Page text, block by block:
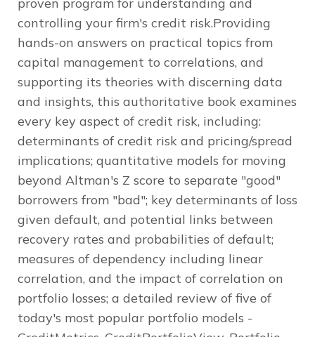
proven program for understanding and
controlling your firm's credit risk.Providing
hands-on answers on practical topics from
capital management to correlations, and
supporting its theories with discerning data
and insights, this authoritative book examines
every key aspect of credit risk, including:
determinants of credit risk and pricing/spread
implications; quantitative models for moving
beyond Altman's Z score to separate "good"
borrowers from "bad"; key determinants of loss
given default, and potential links between
recovery rates and probabilities of default;
measures of dependency including linear
correlation, and the impact of correlation on
portfolio losses; a detailed review of five of
today's most popular portfolio models -